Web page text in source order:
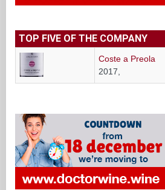
TOP FIVE OF THE COMPANY
Coste a Preola
2017,